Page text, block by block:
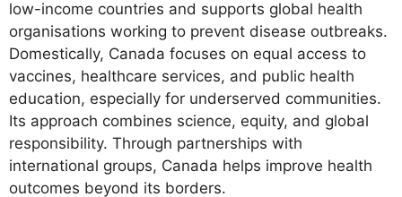
low-income countries and supports global health
organisations working to prevent disease outbreaks.
Domestically, Canada focuses on equal access to
vaccines, healthcare services, and public health
education, especially for underserved communities.
Its approach combines science, equity, and global
responsibility. Through partnerships with
international groups, Canada helps improve health
outcomes beyond its borders.